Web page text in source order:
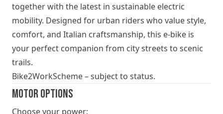
together with the latest in sustainable electric
mobility. Designed for urban riders who value style,
comfort, and Italian craftsmanship, this e-bike is
your perfect companion from city streets to scenic
trails.
Bike2WorkScheme – subject to status.
Motor Options
Choose your power: